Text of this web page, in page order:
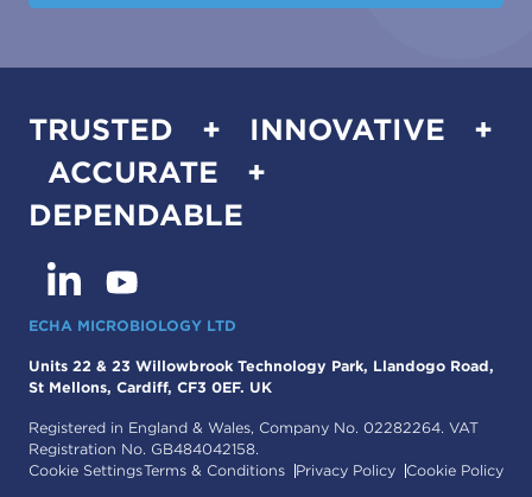
TRUSTED + INNOVATIVE +
ACCURATE +
DEPENDABLE
ECHA MICROBIOLOGY LTD
Units 22 & 23 Willowbrook Technology Park, Llandogo Road,
St Mellons, Cardiff, CF3 0EF. UK
Registered in England & Wales, Company No. 02282264. VAT
Registration No. GB484042158.
Cookie SettingsTerms & Conditions Privacy Policy Cookie Policy